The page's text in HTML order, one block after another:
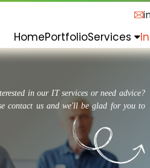
HomePortfolioServices
in our IT services or need advice?
contact us and we'll be glad for you to